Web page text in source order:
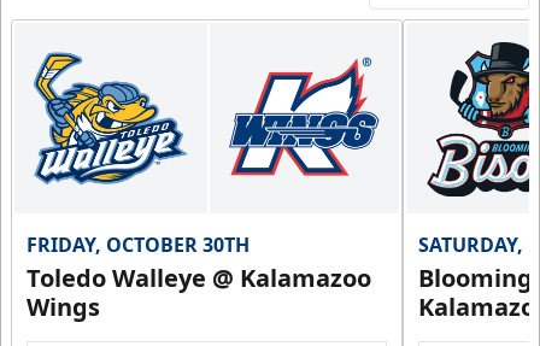
FRIDAY, OCTOBER 30TH
Toledo Walleye @ Kalamazoo
Wings
SATURDAY,